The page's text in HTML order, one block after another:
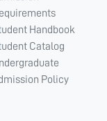
Handbook
Catalog
Policy